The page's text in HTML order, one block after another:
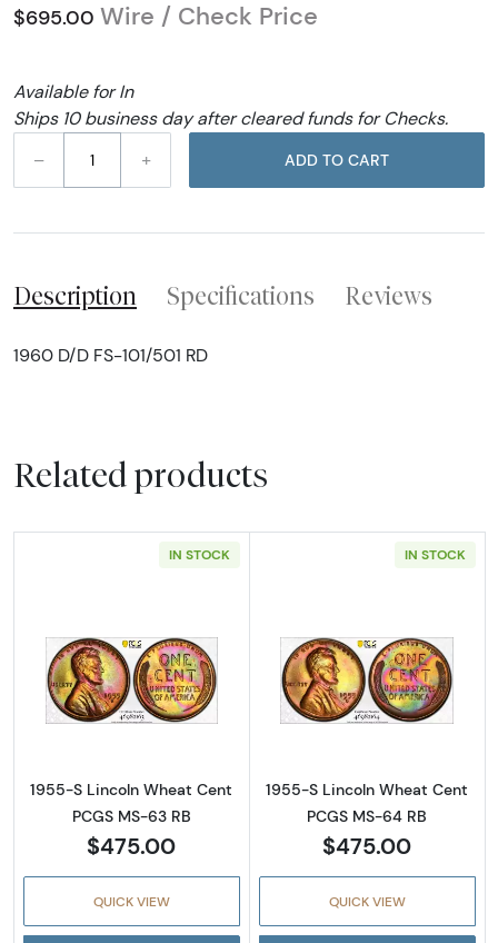
$695.00 Wire / Check Price
Available for In
Ships 10 business day after cleared funds for Checks.
–
+ ADD TO CART
Description Specifications Reviews
1960 D/D FS-101/501 RD
Related products
IN STOCK
Read more about1955-S Lincoln Wheat Cent
1955-S Lincoln Wheat Cent
PCGS MS-63 RB
$475.00
QUICK VIEW
IN STOCK
Read more
1955-S Lincoln Wheat Cent
PCGS MS-64 RB
$475.00
QUICK VIEW